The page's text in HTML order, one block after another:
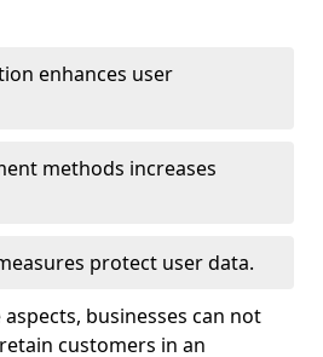
enhances user
methods increases
protect user data.
businesses can not
customers in an